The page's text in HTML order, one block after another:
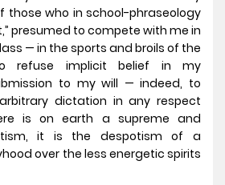
those who in school-phraseology
presumed to compete with me in
— in the sports and broils of the
refuse implicit belief in my
to my will — indeed, to
dictation in any respect
is on earth a supreme and
it is the despotism of a
over the less energetic spirits